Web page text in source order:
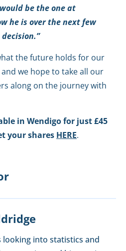
be the one at
he is over the next few
the future holds for our
we hope to take all our
along on the journey with
in Wendigo for just £45
your shares HERE.
looking into statistics and